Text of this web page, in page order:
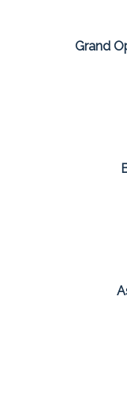
Grand